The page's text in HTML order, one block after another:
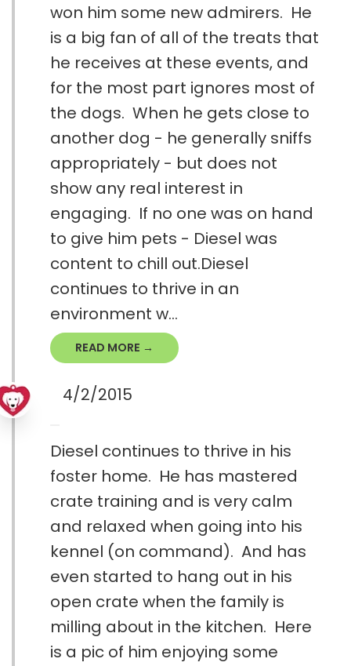
won him some new admirers. He
is a big fan of all of the treats that
he receives at these events, and
for the most part ignores most of
the dogs. When he gets close to
another dog - he generally sniffs
appropriately - but does not
show any real interest in
engaging. If no one was on hand
to give him pets - Diesel was
content to chill out.Diesel
continues to thrive in an
environment w...
READ MORE →
4/2/2015
Diesel continues to thrive in his
foster home. He has mastered
crate training and is very calm
and relaxed when going into his
kennel (on command). And has
even started to hang out in his
open crate when the family is
milling about in the kitchen. Here
is a pic of him enjoying some